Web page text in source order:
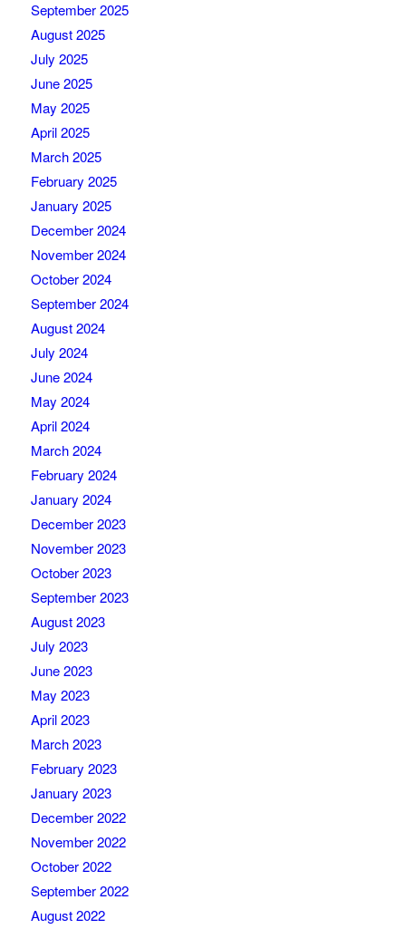
September 2025
August 2025
July 2025
June 2025
May 2025
April 2025
March 2025
February 2025
January 2025
December 2024
November 2024
October 2024
September 2024
August 2024
July 2024
June 2024
May 2024
April 2024
March 2024
February 2024
January 2024
December 2023
November 2023
October 2023
September 2023
August 2023
July 2023
June 2023
May 2023
April 2023
March 2023
February 2023
January 2023
December 2022
November 2022
October 2022
September 2022
August 2022